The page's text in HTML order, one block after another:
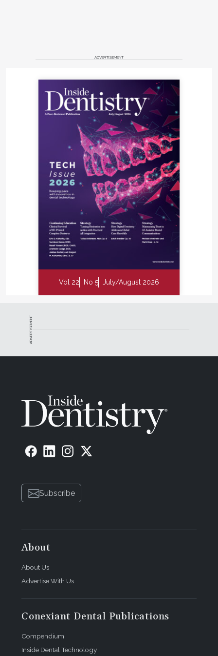
ADVERTISEMENT
Vol 22 No 5 July/August 2026
ADVERTISEMENT
Subscribe
About
About Us
Advertise With Us
Conexiant Dental Publications
Compendium
Inside Dental Technology